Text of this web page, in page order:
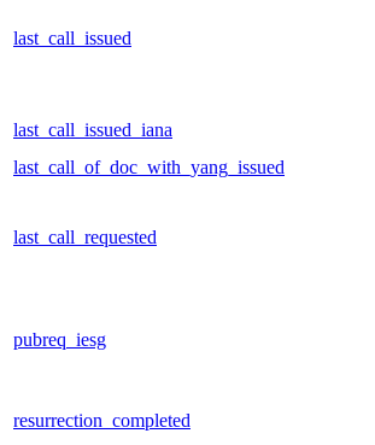
last_call_issued
last_call_issued_iana
last_call_of_doc_with_yang_issued
last_call_requested
pubreq_iesg
resurrection_completed